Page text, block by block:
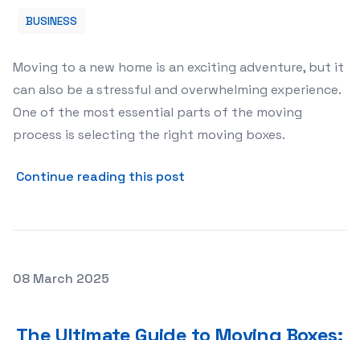
BUSINESS
Moving to a new home is an exciting adventure, but it
can also be a stressful and overwhelming experience.
One of the most essential parts of the moving
process is selecting the right moving boxes.
Continue reading this post
Posted on
08 March 2025
The Ultimate Guide to Moving Boxes: